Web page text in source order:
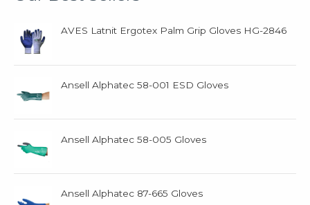
AVES Latnit Ergotex Palm Grip Gloves HG-2846
Ansell Alphatec 58-001 ESD Gloves
Ansell Alphatec 58-005 Gloves
Ansell Alphatec 87-665 Gloves